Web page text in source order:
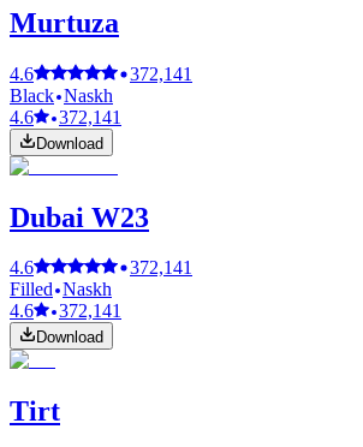
Murtuza
4.6
372,141
Black Naskh
4.6
372,141
Download
Dubai W23
4.6
372,141
Filled Naskh
4.6
372,141
Download
Tirt